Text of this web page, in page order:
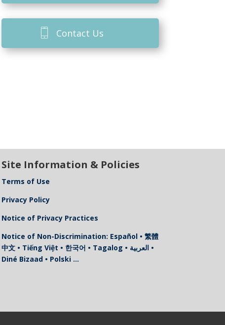
Contact Us
Site Information & Policies
Terms of Use
Privacy Policy
Notice of Privacy Practices
Notice of Non-Discrimination: Español • 繁體
中文 • Tiếng Việt • 한국어 • Tagalog • العربية •
Diné Bizaad • Polski …